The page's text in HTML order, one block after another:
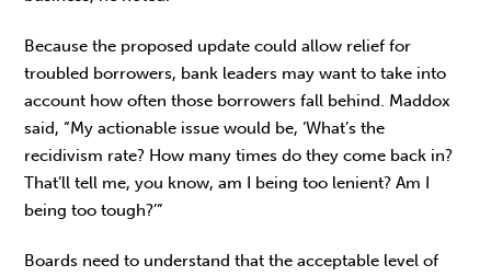
Because the proposed update could allow relief for
troubled borrowers, bank leaders may want to take into
account how often those borrowers fall behind. Maddox
said, “My actionable issue would be, ‘What’s the
recidivism rate? How many times do they come back in?
That’ll tell me, you know, am I being too lenient? Am I
being too tough?’”
Boards need to understand that the acceptable level of